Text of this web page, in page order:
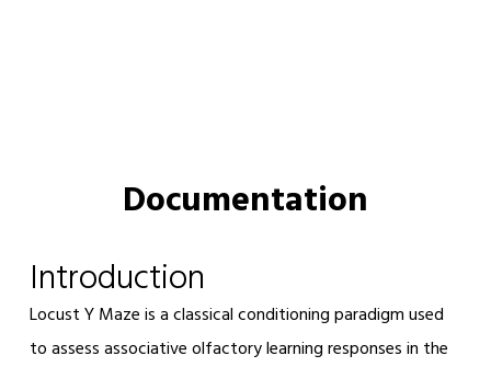
Documentation
Introduction
Locust Y Mazeis a classical conditioning paradigm used
to assess associative olfactory learning responses in the